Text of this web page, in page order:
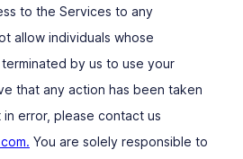
to the Services to any
allow individuals whose
by us to use your
that any action has been taken
error, please contact us
You are solely responsible to